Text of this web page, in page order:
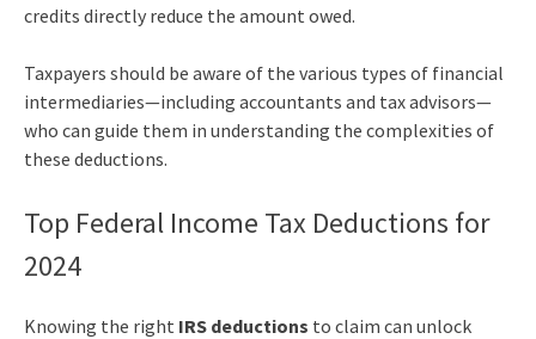
credits directly reduce the amount owed.
Taxpayers should be aware of the various types of financial
intermediaries—including accountants and tax advisors—
who can guide them in understanding the complexities of
these deductions.
Top Federal Income Tax Deductions for
2024
Knowing the right IRS deductions to claim can unlock